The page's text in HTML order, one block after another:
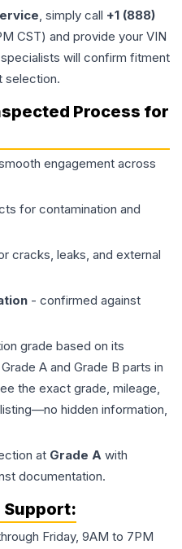
, simply call +1 (888)
CST) and provide your VIN
will confirm fitment
selection.
Process for
engagement across
for contamination and
cracks, leaks, and external
- confirmed against
grade based on its
A and Grade B parts in
the exact grade, mileage,
hidden information,
at Grade A with
documentation.
Support:
Friday, 9AM to 7PM